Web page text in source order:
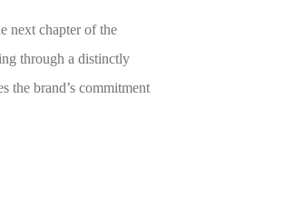
next chapter of the
through a distinctly
brand’s commitment